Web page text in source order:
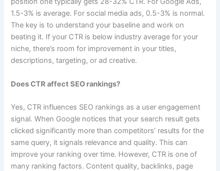
1.5-3% is average. For social media ads, 0.5-3% is normal.
The key is to understand your baseline and work on
beating it. If your CTR is below industry average for your
niche, there’s room for improvement in your titles,
descriptions, targeting, or ad creative.
Does CTR affect SEO rankings?
Yes, CTR influences SEO rankings as a user engagement
signal. When Google notices that your search result gets
clicked significantly more than competitors’ results for the
same query, it signals relevance and quality. This can
improve your ranking over time. However, CTR is one of
many ranking factors. Content quality, backlinks, page